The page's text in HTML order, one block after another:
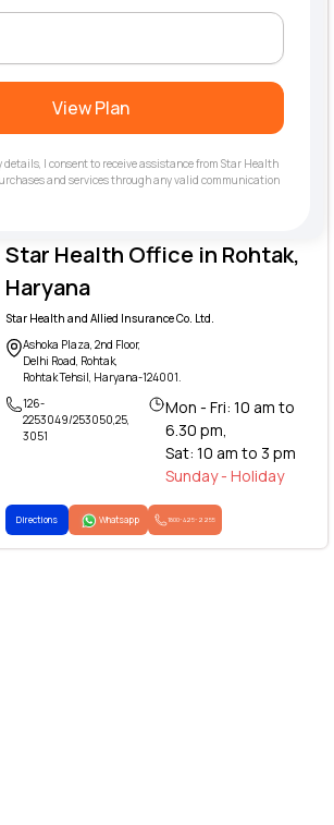
Star Health Office in Rohtak,
Haryana
Star Health and Allied Insurance Co. Ltd.
Ashoka Plaza, 2nd Floor,
Delhi Road, Rohtak,
Rohtak Tehsil, Haryana-124001.
126-
2253049/253050,25,
3051
Mon - Fri: 10 am to
6.30 pm,
Sat: 10 am to 3 pm
Sunday - Holiday
Directions Whatsapp 1800-425-2255
View Plan
details, I consent to receive assistance from Star Health
and services through any valid communication